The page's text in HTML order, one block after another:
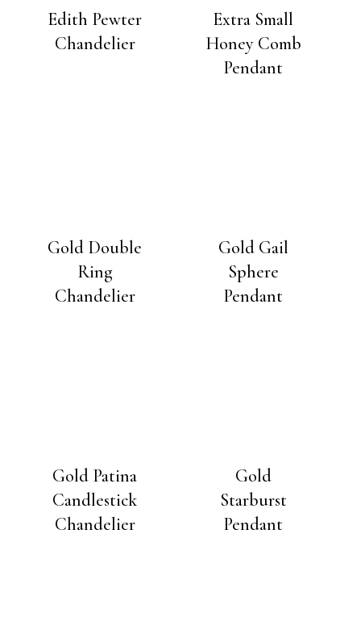
Edith Pewter
Chandelier
Extra Small
Honey Comb
Pendant
Gold Double
Ring
Chandelier
Gold Gail
Sphere
Pendant
Gold Patina
Candlestick
Chandelier
Gold
Starburst
Pendant